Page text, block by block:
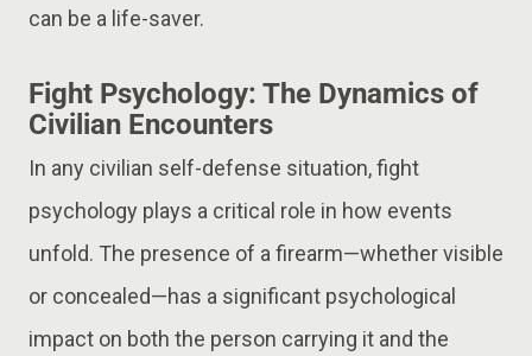
can be a life-saver.
Fight Psychology: The Dynamics of
Civilian Encounters
In any civilian self-defense situation, fight
psychology plays a critical role in how events
unfold. The presence of a firearm—whether visible
or concealed—has a significant psychological
impact on both the person carrying it and the